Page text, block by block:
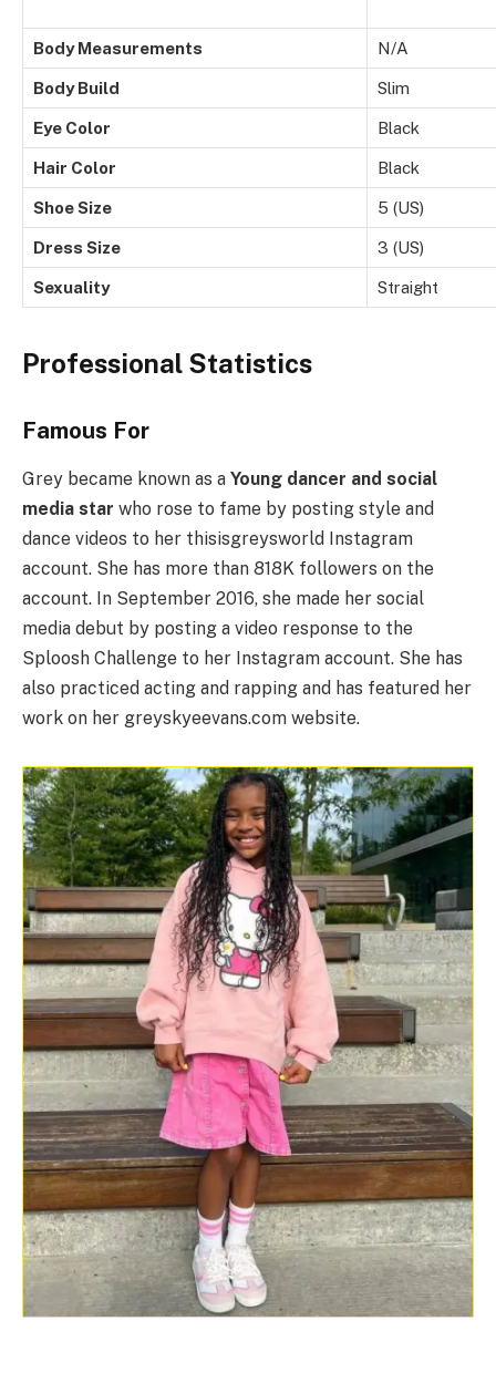
Body Measurements N/A
Body Build Slim
Eye Color Black
Hair Color Black
Shoe Size 5 (US)
Dress Size 3 (US)
Sexuality Straight
Professional Statistics
Famous For
Grey became known as a Young dancer and social
media star who rose to fame by posting style and
dance videos to her thisisgreysworld Instagram
account. She has more than 818K followers on the
account. In September 2016, she made her social
media debut by posting a video response to the
Sploosh Challenge to her Instagram account. She has
also practiced acting and rapping and has featured her
work on her greyskyeevans.com website.